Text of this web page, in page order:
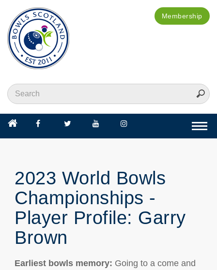
Membership
2023 World Bowls
Championships -
Player Profile: Garry
Brown
Earliest bowls memory: Going to a come and